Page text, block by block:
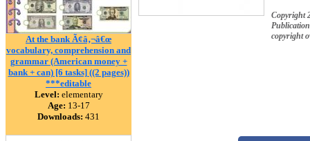
At the bank Ã¢â‚¬â€œ
vocabulary, comprehension and
grammar (American money +
bank + can) [6 tasks] ((2 pages))
***editable
Level: elementary
Age: 13-17
Downloads: 431
Copyright
copyright